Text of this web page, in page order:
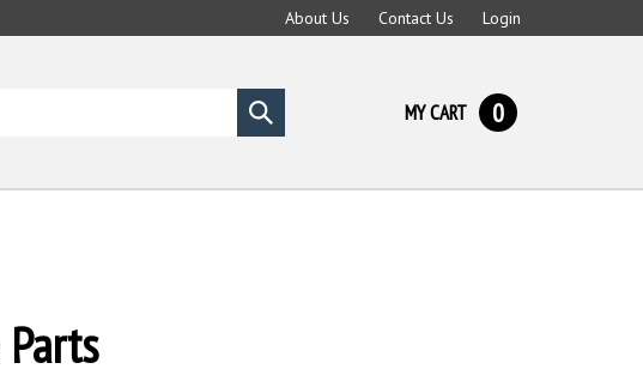
About Us Contact Us Login
Submit
search
MY CART 0